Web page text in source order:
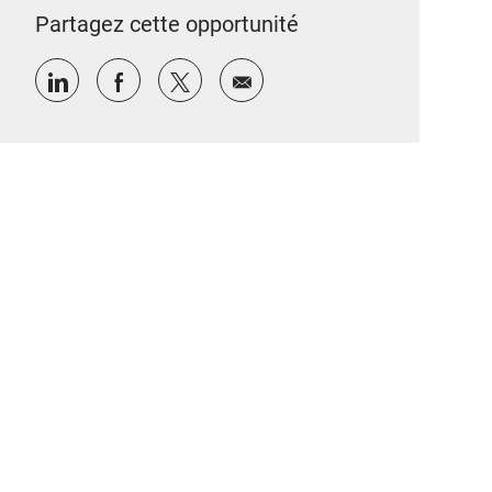
Partagez cette opportunité
Partager via LinkedIn
Partager via Facebook
Partager via twitter
Partager par e-mail